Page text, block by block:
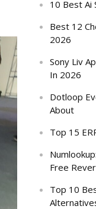
10 Best Ai
Best 12
2026
Sony Liv
In 2026
Dotloop
About
Top 15
Free
Top 10